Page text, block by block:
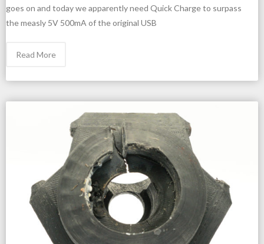
goes on and today we apparently need Quick Charge to surpass
the measly 5V 500mA of the original USB
Read More